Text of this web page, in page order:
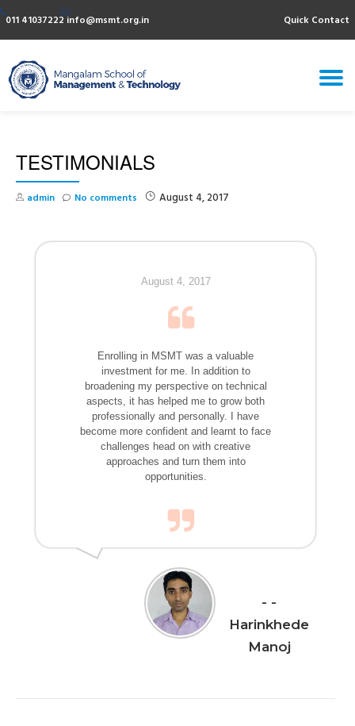
Skip
content
011 41037222info@msmt.org.in Quick Contact
TESTIMONIALS
admin August 4, 2017
No comments
August 4, 2017
Enrolling in MSMT was a valuable
investment for me. In addition to
broadening my perspective on technical
aspects, it has helped me to grow both
professionally and personally. I have
become more confident and learnt to face
challenges head on with creative
approaches and turn them into
opportunities.
-
Harinkhede
Manoj